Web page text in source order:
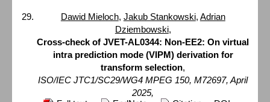
Dawid Mieloch, Jakub Stankowski, Adrian
Dziembowski,
Cross-check of JVET-AL0344: Non-EE2: On virtual
intra prediction mode (VIPM) derivation for
transform selection,
ISO/IEC JTC1/SC29/WG4 MPEG 150, M72697, April
2025,